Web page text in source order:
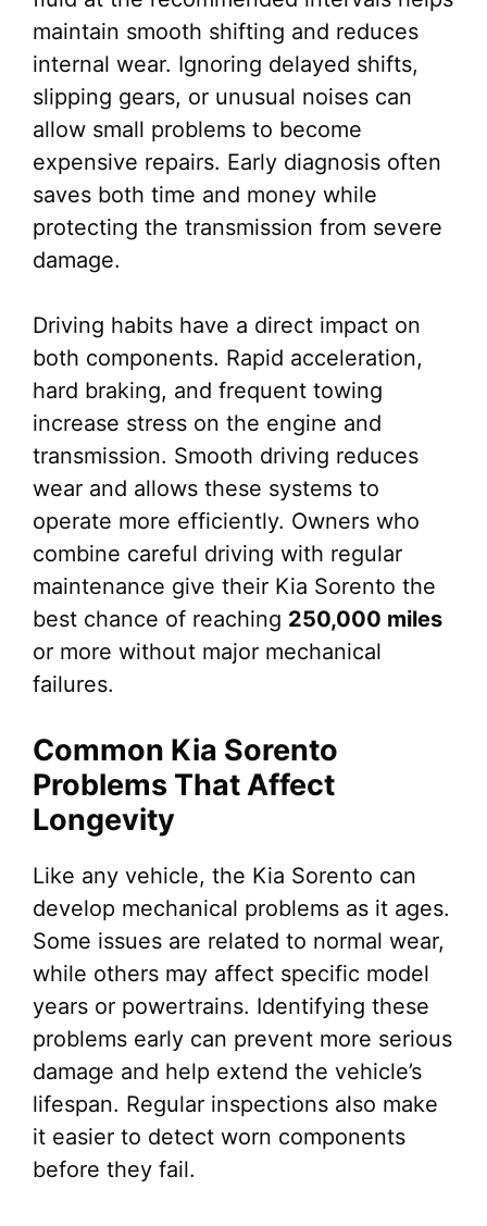
maintain smooth shifting and reduces
internal wear. Ignoring delayed shifts,
slipping gears, or unusual noises can
allow small problems to become
expensive repairs. Early diagnosis often
saves both time and money while
protecting the transmission from severe
damage.
Driving habits have a direct impact on
both components. Rapid acceleration,
hard braking, and frequent towing
increase stress on the engine and
transmission. Smooth driving reduces
wear and allows these systems to
operate more efficiently. Owners who
combine careful driving with regular
maintenance give their Kia Sorento the
best chance of reaching 250,000 miles
or more without major mechanical
failures.
Common Kia Sorento
Problems That Affect
Longevity
Like any vehicle, the Kia Sorento can
develop mechanical problems as it ages.
Some issues are related to normal wear,
while others may affect specific model
years or powertrains. Identifying these
problems early can prevent more serious
damage and help extend the vehicle’s
lifespan. Regular inspections also make
it easier to detect worn components
before they fail.